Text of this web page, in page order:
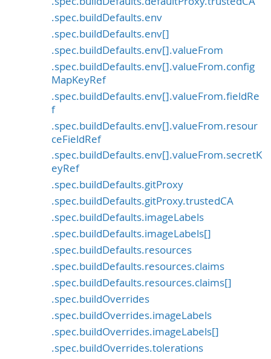
.spec.buildDefaults.env
.spec.buildDefaults.env[]
.spec.buildDefaults.env[].valueFrom
.spec.buildDefaults.env[].valueFrom.config
MapKeyRef
.spec.buildDefaults.env[].valueFrom.fieldRe
f
.spec.buildDefaults.env[].valueFrom.resour
ceFieldRef
.spec.buildDefaults.env[].valueFrom.secretK
eyRef
.spec.buildDefaults.gitProxy
.spec.buildDefaults.gitProxy.trustedCA
.spec.buildDefaults.imageLabels
.spec.buildDefaults.imageLabels[]
.spec.buildDefaults.resources
.spec.buildDefaults.resources.claims
.spec.buildDefaults.resources.claims[]
.spec.buildOverrides
.spec.buildOverrides.imageLabels
.spec.buildOverrides.imageLabels[]
.spec.buildOverrides.tolerations